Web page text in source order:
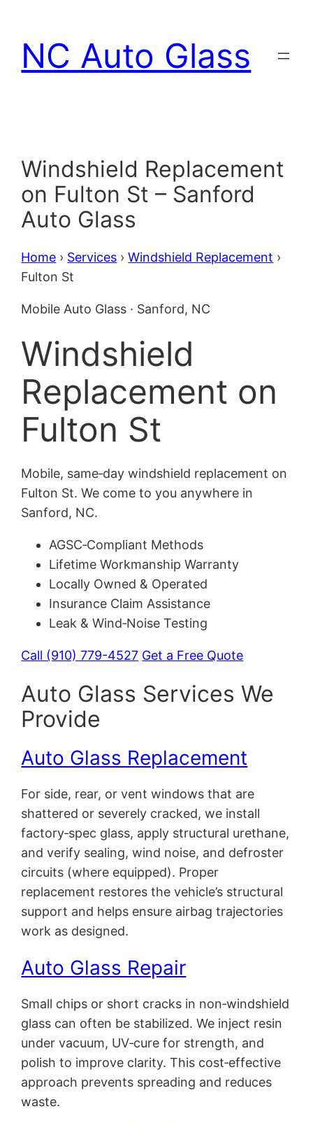
content
NC Auto Glass
Windshield Replacement
on Fulton St – Sanford
Auto Glass
Home › Services ›Windshield Replacement ›
Fulton St
Mobile Auto Glass · Sanford, NC
Windshield
Replacement on
Fulton St
Mobile, same‑day windshield replacement on
Fulton St. We come to you anywhere in
Sanford, NC.
AGSC‑Compliant Methods
Lifetime Workmanship Warranty
Locally Owned & Operated
Insurance Claim Assistance
Leak & Wind‑Noise Testing
Call (910) 779-4527 Get a Free Quote
Auto Glass Services We
Provide
Auto Glass Replacement
For side, rear, or vent windows that are
shattered or severely cracked, we install
factory‑spec glass, apply structural urethane,
and verify sealing, wind noise, and defroster
circuits (where equipped). Proper
replacement restores the vehicle’s structural
support and helps ensure airbag trajectories
work as designed.
Auto Glass Repair
Small chips or short cracks in non‑windshield
glass can often be stabilized. We inject resin
under vacuum, UV‑cure for strength, and
polish to improve clarity. This cost‑effective
approach prevents spreading and reduces
waste.